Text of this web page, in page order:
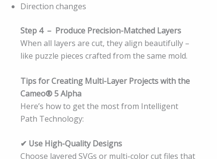
Direction changes
Step 4 – Produce Precision-Matched Layers
When all layers are cut, they align beautifully –
like puzzle pieces crafted from the same mold.
Tips for Creating Multi-Layer Projects with the
Cameo® 5 Alpha
Here’s how to get the most from Intelligent
Path Technology:
✔ Use High-Quality Designs
Choose layered SVGs or multi-color cut files that